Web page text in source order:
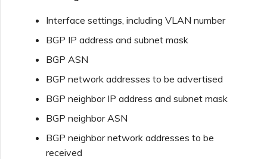
Interface settings, including VLAN number
BGP IP address and subnet mask
BGP ASN
BGP network addresses to be advertised
BGP neighbor IP address and subnet mask
BGP neighbor ASN
BGP neighbor network addresses to be
received